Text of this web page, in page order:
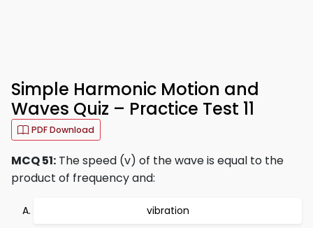
Simple Harmonic Motion and
Waves Quiz – Practice Test 11
PDF Download
MCQ 51: The speed (v) of the wave is equal to the
product of frequency and:
vibration